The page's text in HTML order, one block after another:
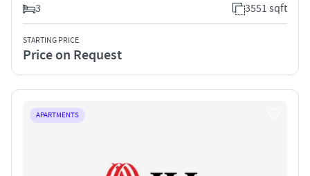
3
3551 sqft
STARTING PRICE
Price on Request
APARTMENTS